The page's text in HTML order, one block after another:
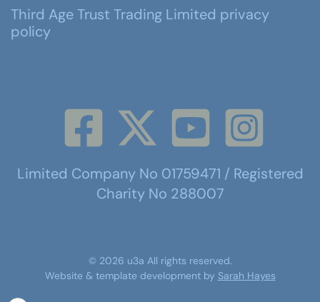
Third Age Trust Trading Limited privacy
policy
Limited Company No 01759471 / Registered
Charity No 288007
© 2026 u3a All rights reserved.
Website & template development by Sarah Hayes